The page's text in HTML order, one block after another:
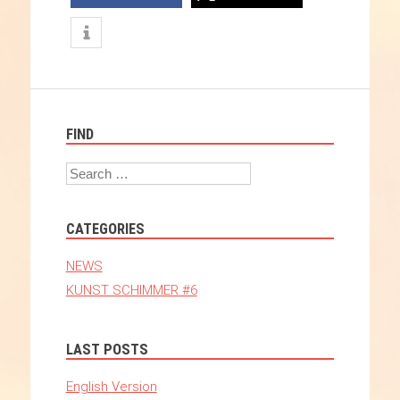
FIND
Search
CATEGORIES
NEWS
KUNST SCHIMMER #6
LAST POSTS
English Version